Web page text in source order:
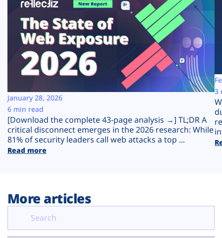
Solutions
Resources
Company
Plans
[Download the complete 43-page analysis →] TL;DR A
critical disconnect emerges in the 2026 research: While
81% of security leaders call web attacks a top ...
Read more
January 28, 2026
6 min read
3
More articles